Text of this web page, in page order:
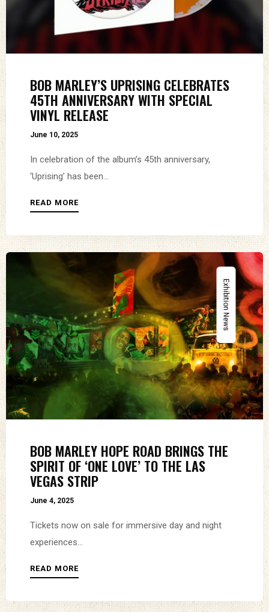
BOB MARLEY’S UPRISING CELEBRATES
45TH ANNIVERSARY WITH SPECIAL
VINYL RELEASE
June 10, 2025
In celebration of the album’s 45th anniversary,
‘Uprising’ has been...
READ MORE
Exhibition News
BOB MARLEY HOPE ROAD BRINGS THE
SPIRIT OF ‘ONE LOVE’ TO THE LAS
VEGAS STRIP
June 4, 2025
Tickets now on sale for immersive day and night
experiences...
READ MORE